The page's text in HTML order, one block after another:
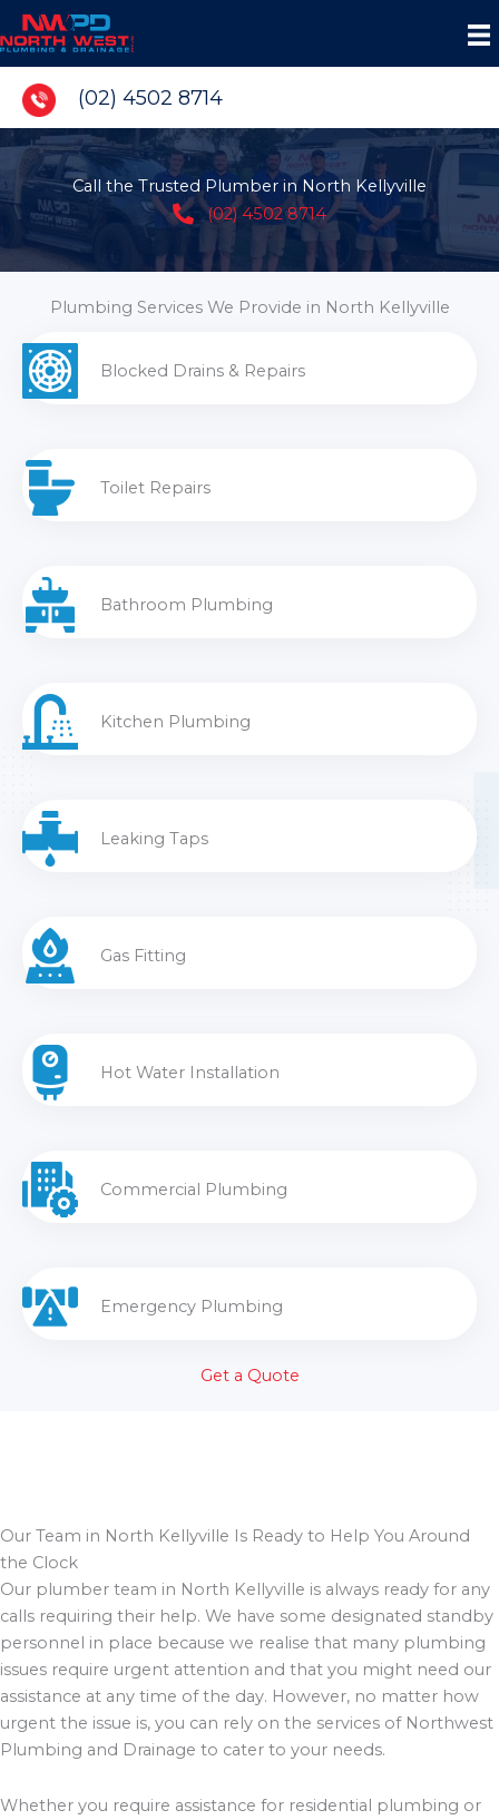
Skip
to
content
(02) 4502 8714
Call the Trusted Plumber in North Kellyville
(02) 4502 8714
Plumbing Services We Provide in North Kellyville
Blocked Drains & Repairs
Toilet Repairs
Bathroom Plumbing
Kitchen Plumbing
Leaking Taps
Gas Fitting
Hot Water Installation
Commercial Plumbing
Emergency Plumbing
Get a Quote
Our Team in North Kellyville Is Ready to Help You Around
the Clock
Our plumber team in North Kellyville is always ready for any
calls requiring their help. We have some designated standby
personnel in place because we realise that many plumbing
issues require urgent attention and that you might need our
assistance at any time of the day. However, no matter how
urgent the issue is, you can rely on the services of Northwest
Plumbing and Drainage to cater to your needs.
Whether you require assistance for residential plumbing or